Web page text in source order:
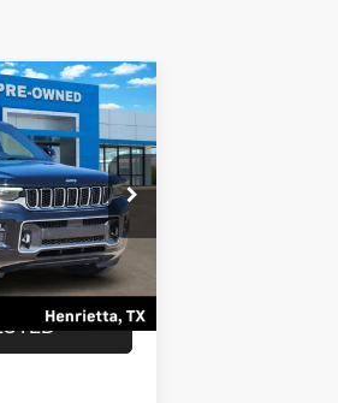
Stock:N8508557
Ext. Int.
$29,597
$225
$29,822